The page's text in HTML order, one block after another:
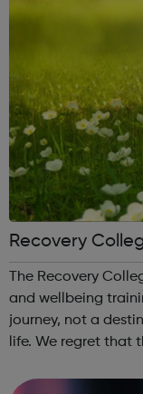
Recovery
The Recovery
and wellbeing
journey, not a
life. We regret that the College space is not currently
professional and